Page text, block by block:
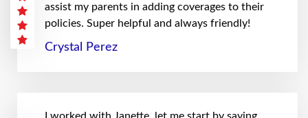
assist my parents in adding coverages to their
policies. Super helpful and always friendly!
Crystal Perez